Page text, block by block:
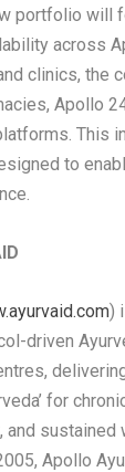
portfolio will
across
clinics, the
Apollo
This
to
)
driven
for
and sustained
Apollo